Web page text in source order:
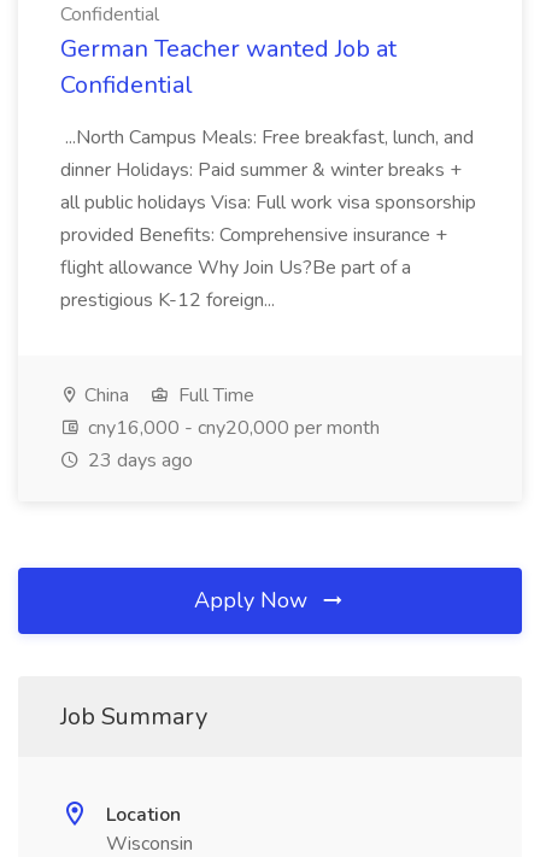
Confidential
German Teacher wanted Job at
Confidential
...North Campus Meals: Free breakfast, lunch, and
dinner Holidays: Paid summer & winter breaks +
all public holidays Visa: Full work visa sponsorship
provided Benefits: Comprehensive insurance +
flight allowance Why Join Us?Be part of a
prestigious K-12 foreign...
China
Full Time
cny16,000 - cny20,000 per month
23 days ago
Apply Now
Job Summary
Location
Wisconsin